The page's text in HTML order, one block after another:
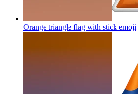
Orange triangle flag with stick emoji